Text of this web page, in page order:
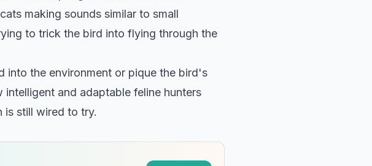
making sounds similar to small
to trick the bird into flying through the
into the environment or pique the bird's
and adaptable feline hunters
is still wired to try.